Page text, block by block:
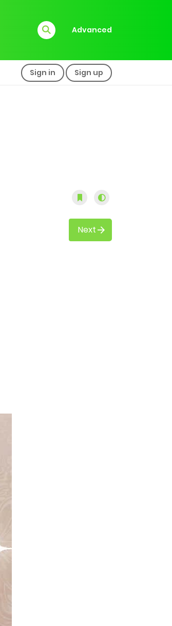
Advanced
Sign in Sign up
Next